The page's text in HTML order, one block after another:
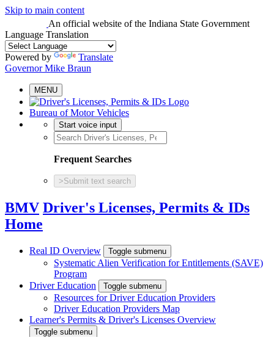
Skip to main content
An official website of the Indiana State Government
Language Translation
Powered by
Translate
Governor Mike Braun
MENU
Bureau of Motor Vehicles
Start voice input
Frequent Searches
> Submit text search
BMV Driver's Licenses, Permits & IDs
Home
Real ID Overview Toggle submenu
Systematic Alien Verification for Entitlements (SAVE)
Program
Driver Education
Toggle submenu
Resources for Driver Education Providers
Driver Education Providers Map
Learner's Permits & Driver's Licenses Overview
Toggle submenu